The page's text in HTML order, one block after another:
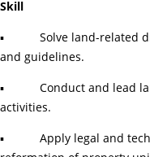
Skill
▪ Solve land-related
and guidelines.
▪ Conduct and lead
activities.
▪ Apply legal and